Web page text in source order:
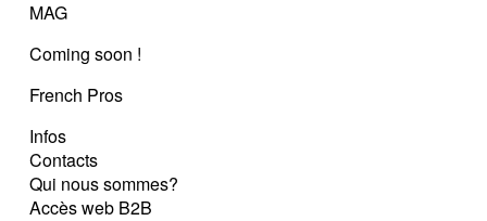
MAG
Coming soon !
French Pros
Infos
Contacts
Qui nous sommes?
Accès web B2B